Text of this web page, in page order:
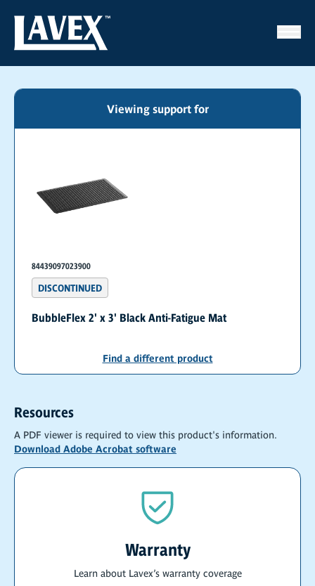
Viewing support for
84439097023900
DISCONTINUED
BubbleFlex 2' x 3' Black Anti-Fatigue Mat
Find a different product
Resources
A PDF viewer is required to view this product's information.
Download Adobe Acrobat software
Warranty
Learn about Lavex’s warranty coverage